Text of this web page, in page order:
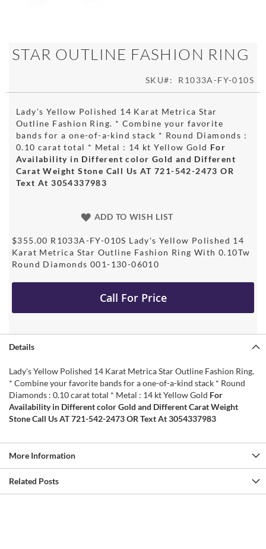
STAR OUTLINE FASHION RING
SKU R1033A-FY-010S
Lady's Yellow Polished 14 Karat Metrica Star
Outline Fashion Ring. * Combine your favorite
bands for a one-of-a-kind stack * Round Diamonds :
0.10 carat total * Metal : 14 kt Yellow Gold For
Availability in Different color Gold and Different
Carat Weight Stone Call Us AT 721-542-2473 OR
Text At 3054337983
ADD TO WISH LIST
$355.00 R1033A-FY-010S Lady's Yellow Polished 14
Karat Metrica Star Outline Fashion Ring With 0.10Tw
Round Diamonds 001-130-06010
Call For Price
Skip
to
of
the
images
gallery
Details
Lady's Yellow Polished 14 Karat Metrica Star Outline Fashion Ring.
* Combine your favorite bands for a one-of-a-kind stack * Round
Diamonds : 0.10 carat total * Metal : 14 kt Yellow Gold For
Availability in Different color Gold and Different Carat Weight
Stone Call Us AT 721-542-2473 OR Text At 3054337983
More Information
Related Posts